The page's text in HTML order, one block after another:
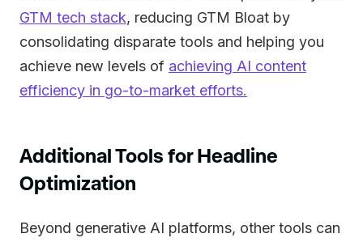
GTM tech stack, reducing GTM Bloat by
consolidating disparate tools and helping you
achieve new levels of achieving AI content
efficiency in go-to-market efforts.
Additional Tools for Headline
Optimization
Beyond generative AI platforms, other tools can